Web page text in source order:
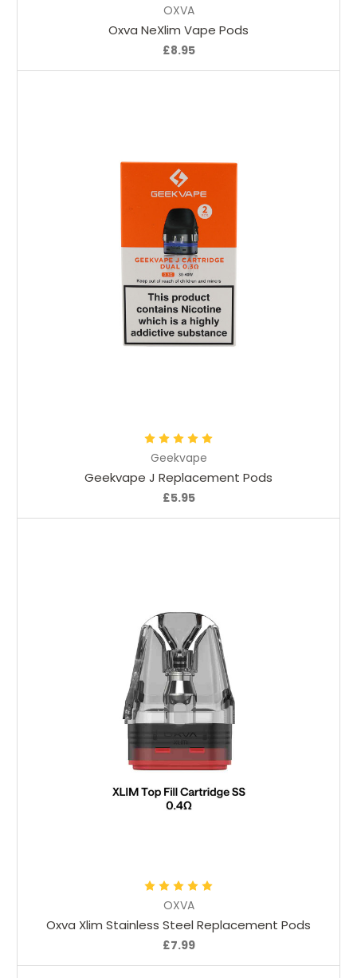
OXVA
Oxva NeXlim Vape Pods
£8.95
Geekvape
Geekvape J Replacement Pods
£5.95
OXVA
Oxva Xlim Stainless Steel Replacement Pods
£7.99